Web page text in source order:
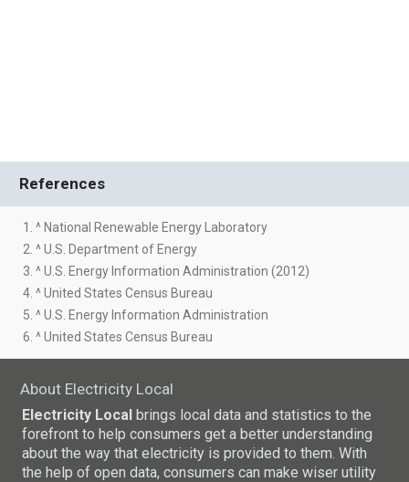
References
1. ^ National Renewable Energy Laboratory
2. ^ U.S. Department of Energy
3. ^ U.S. Energy Information Administration (2012)
4. ^ United States Census Bureau
5. ^ U.S. Energy Information Administration
6. ^ United States Census Bureau
About Electricity Local
Electricity Local brings local data and statistics to the
forefront to help consumers get a better understanding
about the way that electricity is provided to them. With
the help of open data, consumers can make wiser utility